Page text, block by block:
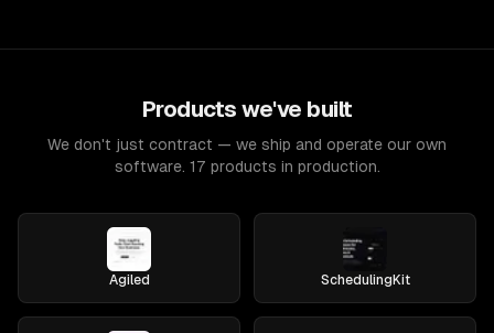
Products we've built
We don't just contract — we ship and operate our own
software. 17 products in production.
Agiled SchedulingKit